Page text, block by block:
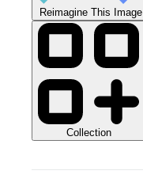
Reimagine This Image
Collection